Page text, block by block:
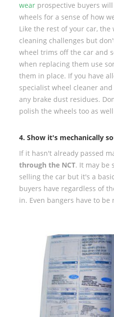
wear prospective buyers
wheels for a sense of how
Like the rest of your car, the
cleaning challenges but
wheel trims off the car and
when replacing them use
them in place. If you have
specialist wheel cleaner
any brake dust residues.
polish the wheels too as
4. Show it's mechanically
If it hasn't already passed
through the NCT. It may be
selling the car but it's a
buyers have regardless of
in. Even bangers have to be